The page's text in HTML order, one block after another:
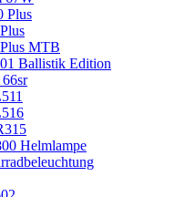
Plus
MTB
Ballistik Edition
Helmlampe